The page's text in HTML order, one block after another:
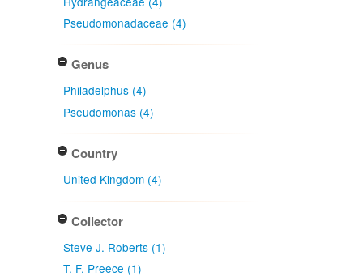
Pseudomonadaceae (4)
Genus
Philadelphus (4)
Pseudomonas (4)
Country
United Kingdom (4)
Collector
Steve J. Roberts (1)
T. F. Preece (1)